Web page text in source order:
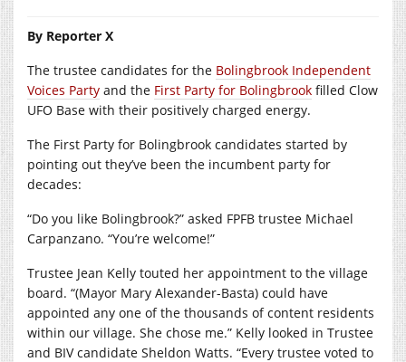
By Reporter X
The trustee candidates for the Bolingbrook Independent
Voices Party and the First Party for Bolingbrook filled Clow
UFO Base with their positively charged energy.
The First Party for Bolingbrook candidates started by
pointing out they’ve been the incumbent party for
decades:
“Do you like Bolingbrook?” asked FPFB trustee Michael
Carpanzano. “You’re welcome!”
Trustee Jean Kelly touted her appointment to the village
board. “(Mayor Mary Alexander-Basta) could have
appointed any one of the thousands of content residents
within our village. She chose me.” Kelly looked in Trustee
and BIV candidate Sheldon Watts. “Every trustee voted to